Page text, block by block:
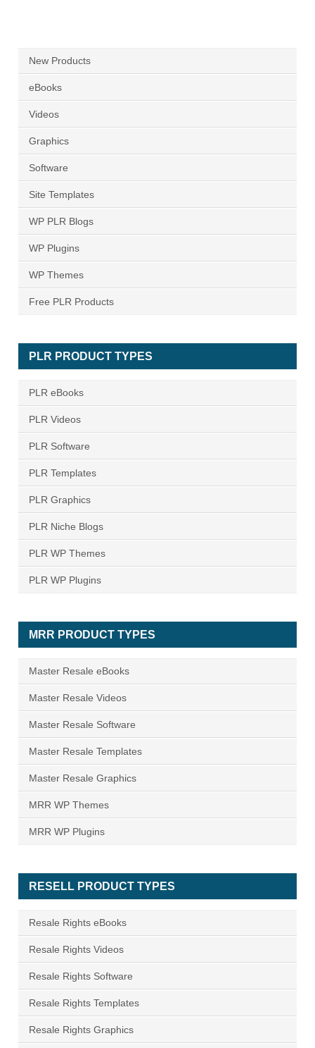
New Products
eBooks
Videos
Graphics
Software
Site Templates
WP PLR Blogs
WP Plugins
WP Themes
Free PLR Products
PLR PRODUCT TYPES
PLR eBooks
PLR Videos
PLR Software
PLR Templates
PLR Graphics
PLR Niche Blogs
PLR WP Themes
PLR WP Plugins
MRR PRODUCT TYPES
Master Resale eBooks
Master Resale Videos
Master Resale Software
Master Resale Templates
Master Resale Graphics
MRR WP Themes
MRR WP Plugins
RESELL PRODUCT TYPES
Resale Rights eBooks
Resale Rights Videos
Resale Rights Software
Resale Rights Templates
Resale Rights Graphics